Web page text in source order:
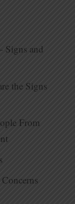
Signs and
the Signs
From